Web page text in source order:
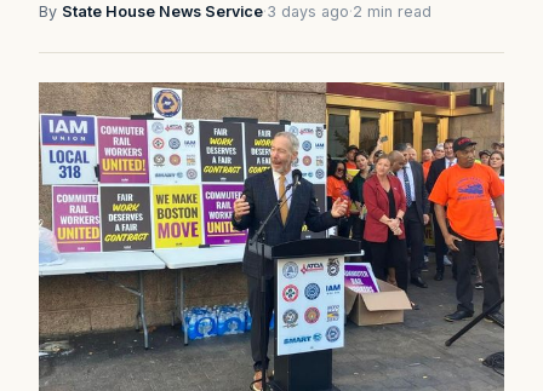
By State House News Service·3 days ago·2 min read